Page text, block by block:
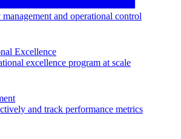
and operational control
Excellence
excellence program at scale
and track performance metrics